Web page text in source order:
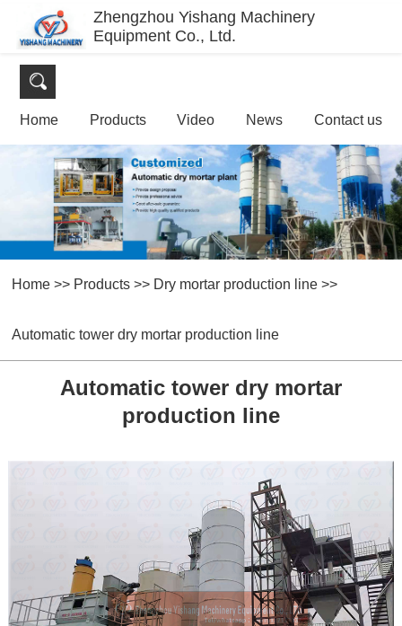
Zhengzhou Yishang Machinery
Equipment Co., Ltd.
Home Products Video News Contact us
Home >> Products >> Dry mortar production line >>
Automatic tower dry mortar production line
Automatic tower dry mortar
production line